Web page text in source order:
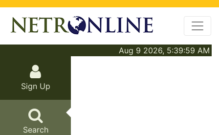
Aug 9 2026, 5:39:59 AM
Sign Up
Search